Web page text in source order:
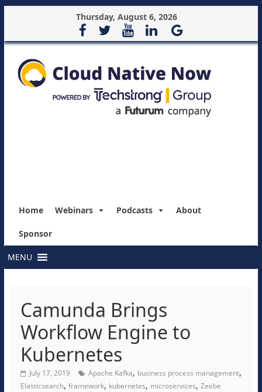
Thursday, August 6, 2026
Home Webinars Podcasts About
Sponsor
MENU
Camunda Brings
Workflow Engine to
Kubernetes
July 17, 2019 Apache Kafka, business process management,
Elasticsearch, framework, kubernetes, microservices, Zeebe